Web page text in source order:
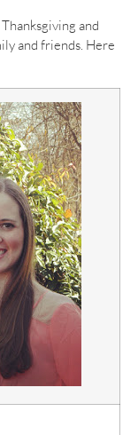
and
and friends. Here